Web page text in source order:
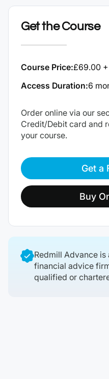
Get the Course
Course Price:£69.00 +
Access Duration:6
Order online via our
Credit/Debit card and
your course.
Get a
Buy
Redmill Advance
financial advice
qualified or